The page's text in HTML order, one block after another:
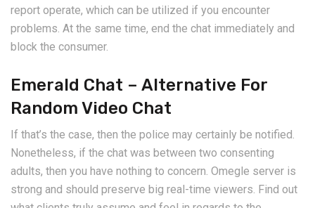
report operate, which can be utilized if you encounter
problems. At the same time, end the chat immediately and
block the consumer.
Emerald Chat – Alternative For
Random Video Chat
If that’s the case, then the police may certainly be notified.
Nonetheless, if the chat was between two consenting
adults, then you have nothing to concern. Omegle server is
strong and should preserve big real-time viewers. Find out